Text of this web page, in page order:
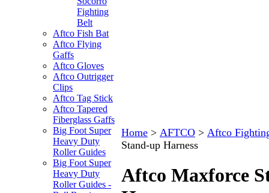
Fighting
Belt
Aftco Fish Bat
Aftco Flying
Gaffs
Aftco Gloves
Aftco Outrigger
Clips
Aftco Tag Stick
Aftco Tapered
Fiberglass Gaffs
Big Foot Super
Heavy Duty
Roller Guides
Big Foot Super
Heavy Duty
Roller Guides -
Home > AFTCO > Aftco
Stand-up Harness
Aftco Maxforce